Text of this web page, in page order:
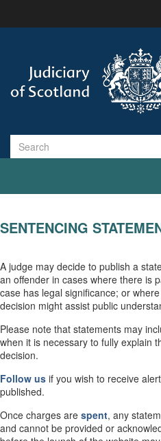
SENTENCING
A judge may decide to publish a
an offender in cases where there is
case has legal significance; or
decision might assist public
Please note that statements may
when it is necessary to fully explain
decision.
Follow us if you wish to receive
published.
Once charges are spent, any
and cannot be provided or